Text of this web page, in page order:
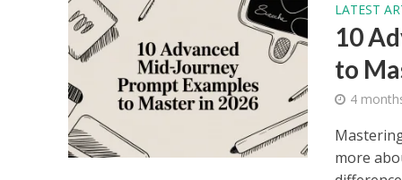
LATEST
10
to
4
more